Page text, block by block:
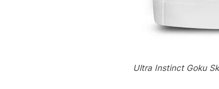
Ultra Instinct Goku